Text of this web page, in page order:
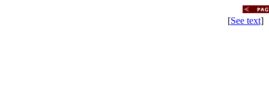
[See text]